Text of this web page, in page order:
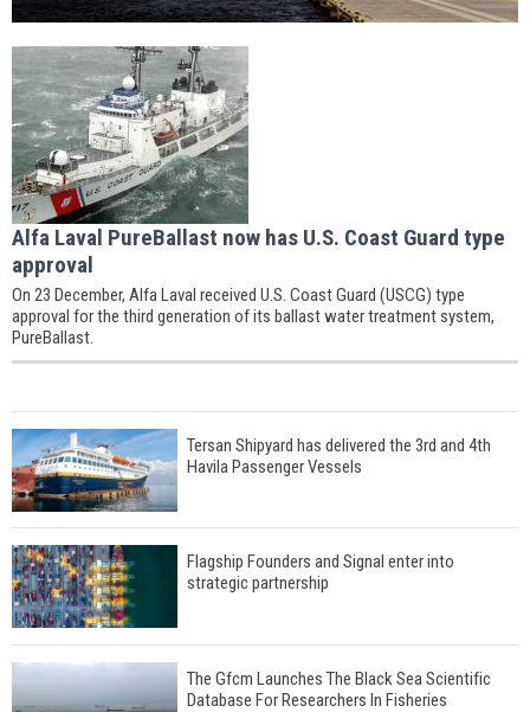
Alfa Laval PureBallast now has U.S. Coast Guard type
approval
On 23 December, Alfa Laval received U.S. Coast Guard (USCG) type
approval for the third generation of its ballast water treatment system,
PureBallast.
Tersan Shipyard has delivered the 3rd and 4th
Havila Passenger Vessels
Flagship Founders and Signal enter into
strategic partnership
The Gfcm Launches The Black Sea Scientific
Database For Researchers In Fisheries